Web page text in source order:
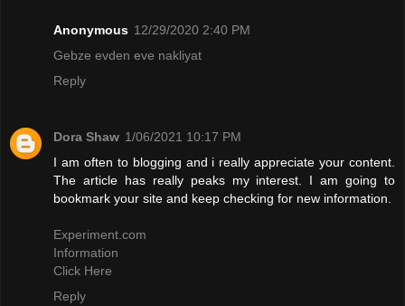
Anonymous 12/29/2020 2:40 PM
Gebze evden eve nakliyat
Reply
Dora Shaw 1/06/2021 10:17 PM
I am often to blogging and i really appreciate your content.
The article has really peaks my interest. I am going to
bookmark your site and keep checking for new information.
Experiment.com
Information
Click Here
Reply